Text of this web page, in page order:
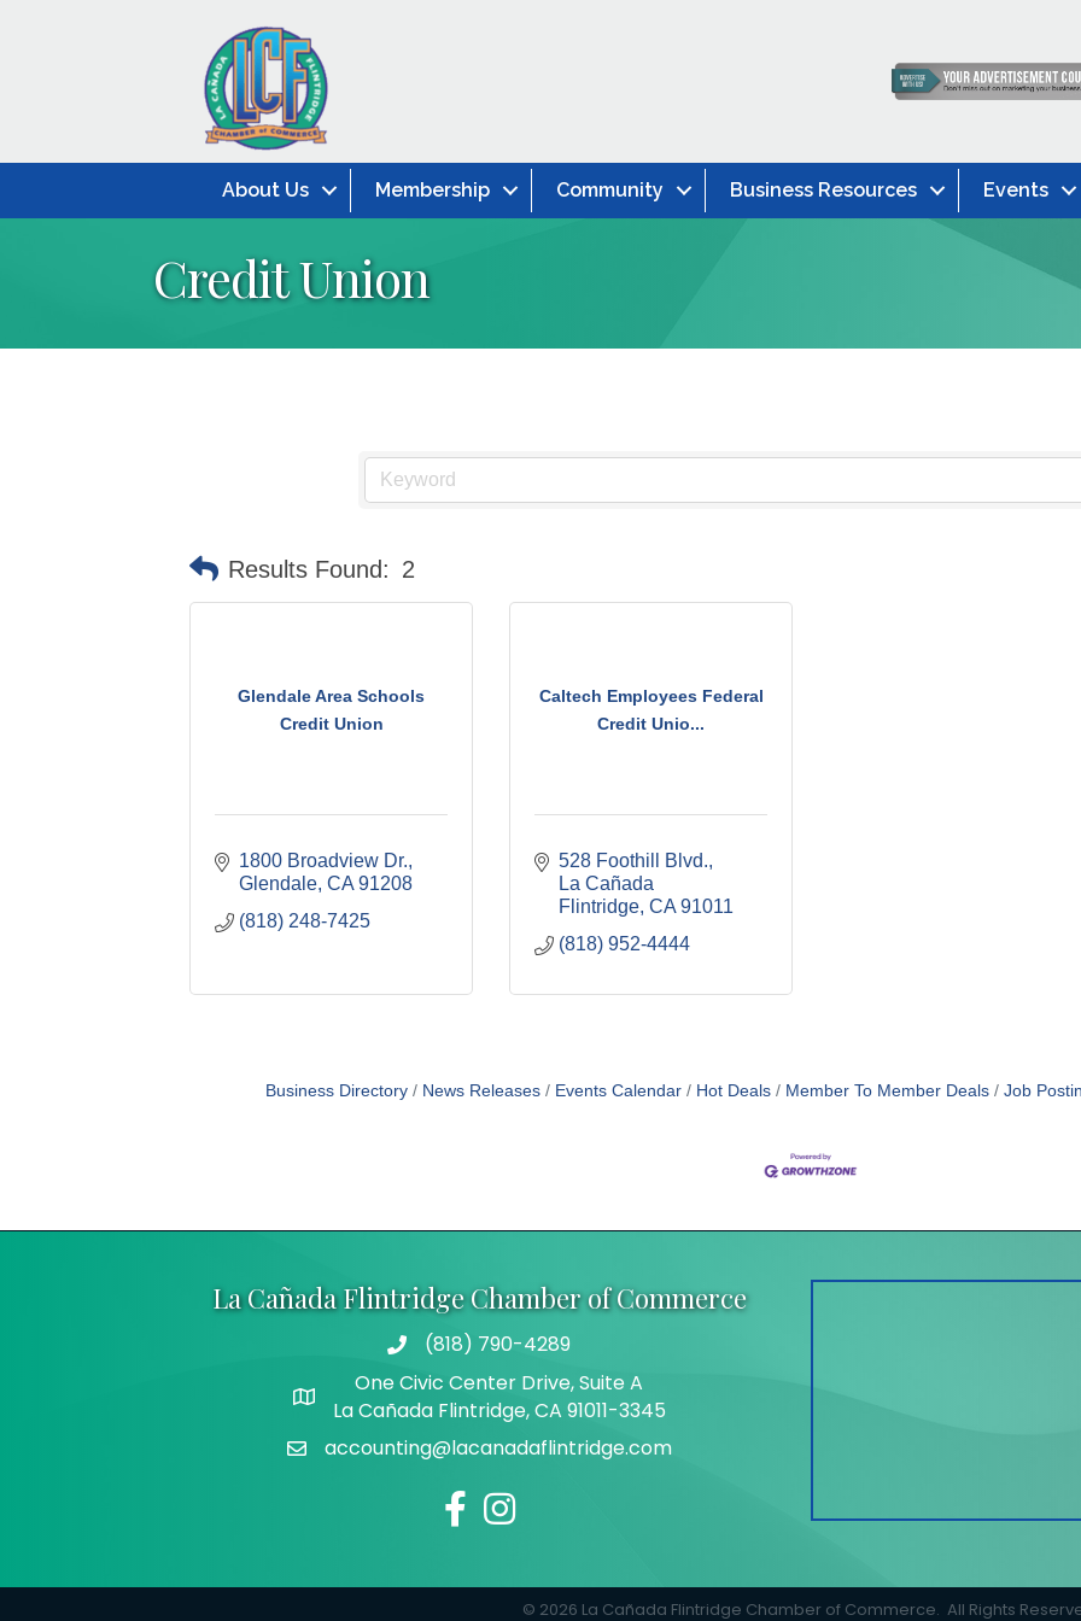
About Us Membership Community Business Resources Events
Credit Union
Results Found: 2
Glendale Area Schools
Credit Union
1800 Broadview Dr.
Glendale CA 91208
(818) 248-7425
Caltech Employees Federal
Credit Unio...
528 Foothill Blvd.
La Cañada
Flintridge CA 91011
(818) 952-4444
Business Directory News Releases Events Calendar Hot Deals Member To Member Deals Job
La Cañada Flintridge Chamber of Commerce
Telephone
(818) 790-4289
Address
One Civic Center Drive, Suite A
La Cañada Flintridge, CA 91011-3345
Emailaccounting@lacanadaflintridge.com
FacebookInstagram
© 2026 La Cañada Flintridge Chamber of Commerce. All Rights